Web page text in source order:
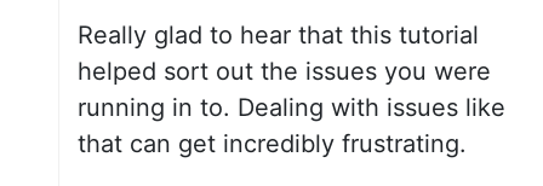
Really glad to hear that this tutorial
helped sort out the issues you were
running in to. Dealing with issues like
that can get incredibly frustrating.